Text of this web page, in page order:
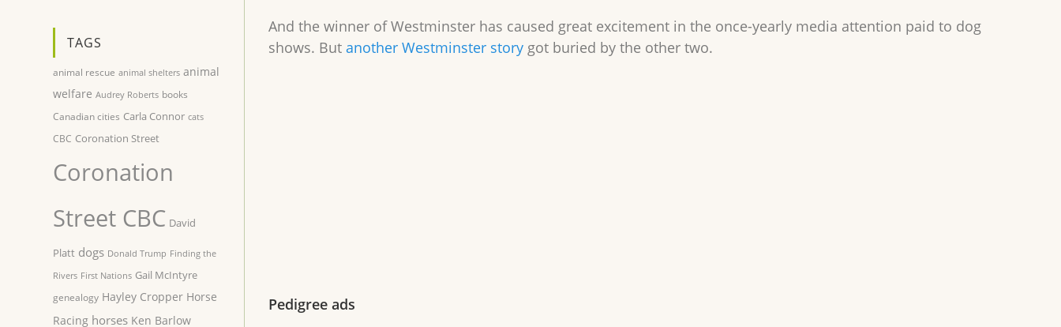
And the winner of Westminster has caused great excitement in the once-yearly media attention paid to dog
shows. Butanother Westminster story got buried by the other two.
Pedigree ads
TAGS
animal rescue animal shelters animal
welfare Audrey Roberts books
Canadian cities Carla Connor cats
CBC Coronation Street
Coronation
Street CBC David
Platt dogs Donald Trump Finding the
Rivers First Nations Gail McIntyre
genealogy Hayley Cropper Horse
Racing horses Ken Barlow